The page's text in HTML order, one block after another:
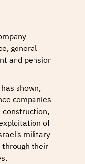
general
and pension
shown,
companies
construction,
of
military-
their